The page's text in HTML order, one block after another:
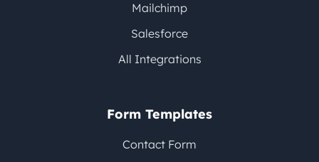
Mailchimp
Salesforce
All Integrations
Form Templates
Contact Form